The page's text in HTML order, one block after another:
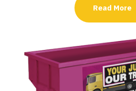
Read More